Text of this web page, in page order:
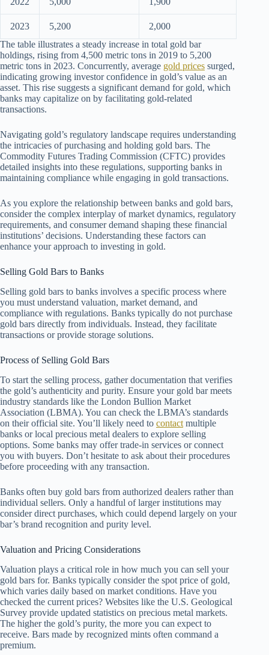
2023 5,200
2,000
The table illustrates a steady increase in total gold bar
holdings, rising from 4,500 metric tons in 2019 to 5,200
metric tons in 2023. Concurrently, average gold prices surged,
indicating growing investor confidence in gold’s value as an
asset. This rise suggests a significant demand for gold, which
banks may capitalize on by facilitating gold-related
transactions.
Navigating gold’s regulatory landscape requires understanding
the intricacies of purchasing and holding gold bars. The
Commodity Futures Trading Commission (CFTC) provides
detailed insights into these regulations, supporting banks in
maintaining compliance while engaging in gold transactions.
As you explore the relationship between banks and gold bars,
consider the complex interplay of market dynamics, regulatory
requirements, and consumer demand shaping these financial
institutions’ decisions. Understanding these factors can
enhance your approach to investing in gold.
Selling Gold Bars to Banks
Selling gold bars to banks involves a specific process where
you must understand valuation, market demand, and
compliance with regulations. Banks typically do not purchase
gold bars directly from individuals. Instead, they facilitate
transactions or provide storage solutions.
Process of Selling Gold Bars
To start the selling process, gather documentation that verifies
the gold’s authenticity and purity. Ensure your gold bar meets
industry standards like the London Bullion Market
Association (LBMA). You can check the LBMA’s standards
on their official site. You’ll likely need to contact multiple
banks or local precious metal dealers to explore selling
options. Some banks may offer trade-in services or connect
you with buyers. Don’t hesitate to ask about their procedures
before proceeding with any transaction.
Banks often buy gold bars from authorized dealers rather than
individual sellers. Only a handful of larger institutions may
consider direct purchases, which could depend largely on your
bar’s brand recognition and purity level.
Valuation and Pricing Considerations
Valuation plays a critical role in how much you can sell your
gold bars for. Banks typically consider the spot price of gold,
which varies daily based on market conditions. Have you
checked the current prices? Websites like the U.S. Geological
Survey provide updated statistics on precious metal markets.
The higher the gold’s purity, the more you can expect to
receive. Bars made by recognized mints often command a
premium.